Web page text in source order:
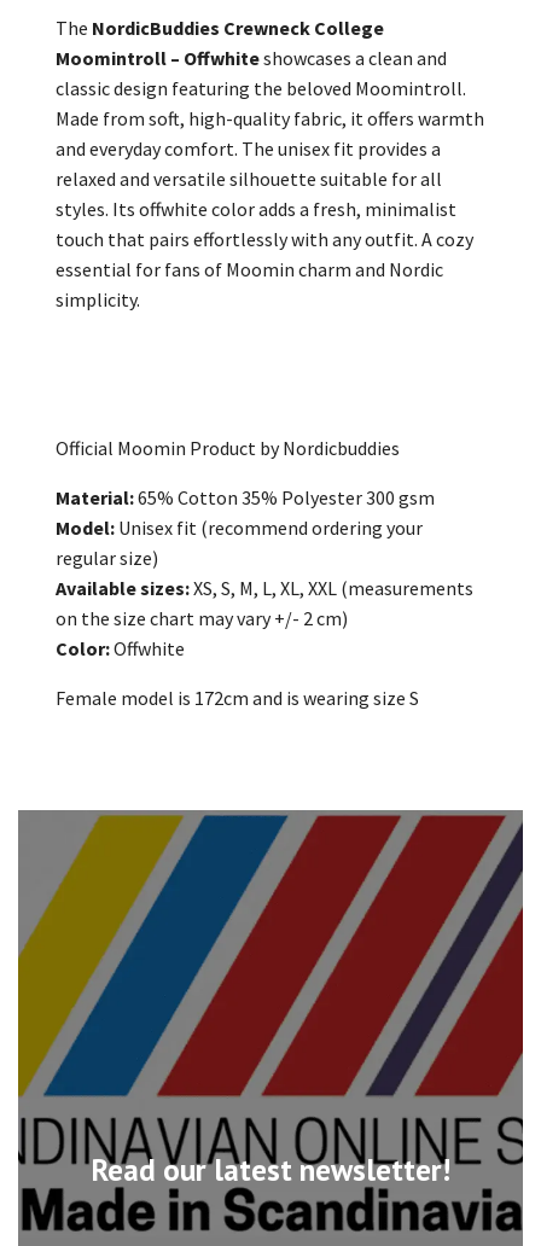
Read our latest newsletter!
The NordicBuddies Crewneck College
Moomintroll – Offwhiteshowcases a clean and
classic design featuring the beloved Moomintroll.
Made from soft, high-quality fabric, it offers warmth
and everyday comfort. The unisex fit provides a
relaxed and versatile silhouette suitable for all
styles. Its offwhite color adds a fresh, minimalist
touch that pairs effortlessly with any outfit. A cozy
essential for fans of Moomin charm and Nordic
simplicity.
Official Moomin Product by Nordicbuddies
Material:65% Cotton 35% Polyester 300 gsm
Model: Unisex fit (recommend ordering your
regular size)
Available sizes:XS, S, M, L, XL, XXL (measurements
on the size chart may vary +/- 2 cm)
Color:Offwhite
Female model is 172cm and is wearing size S